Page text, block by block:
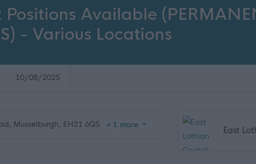
Available
- Various Locations
10/08/2025
Musselburgh, EH21 6QS + 1 more
East